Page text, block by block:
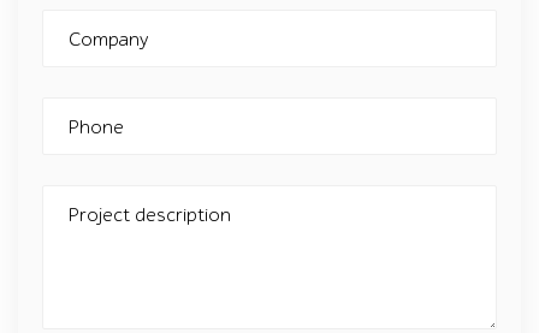
Company
Phone
Project description